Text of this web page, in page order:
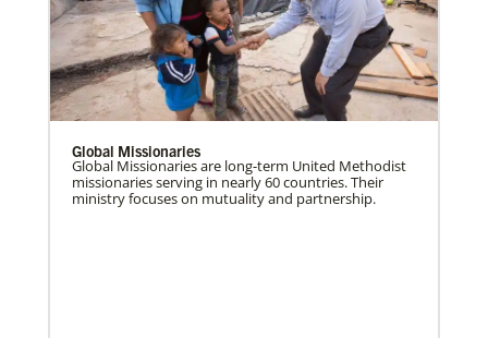
Global Missionaries
Global Missionaries are long-term United Methodist
missionaries serving in nearly 60 countries. Their
ministry focuses on mutuality and partnership.